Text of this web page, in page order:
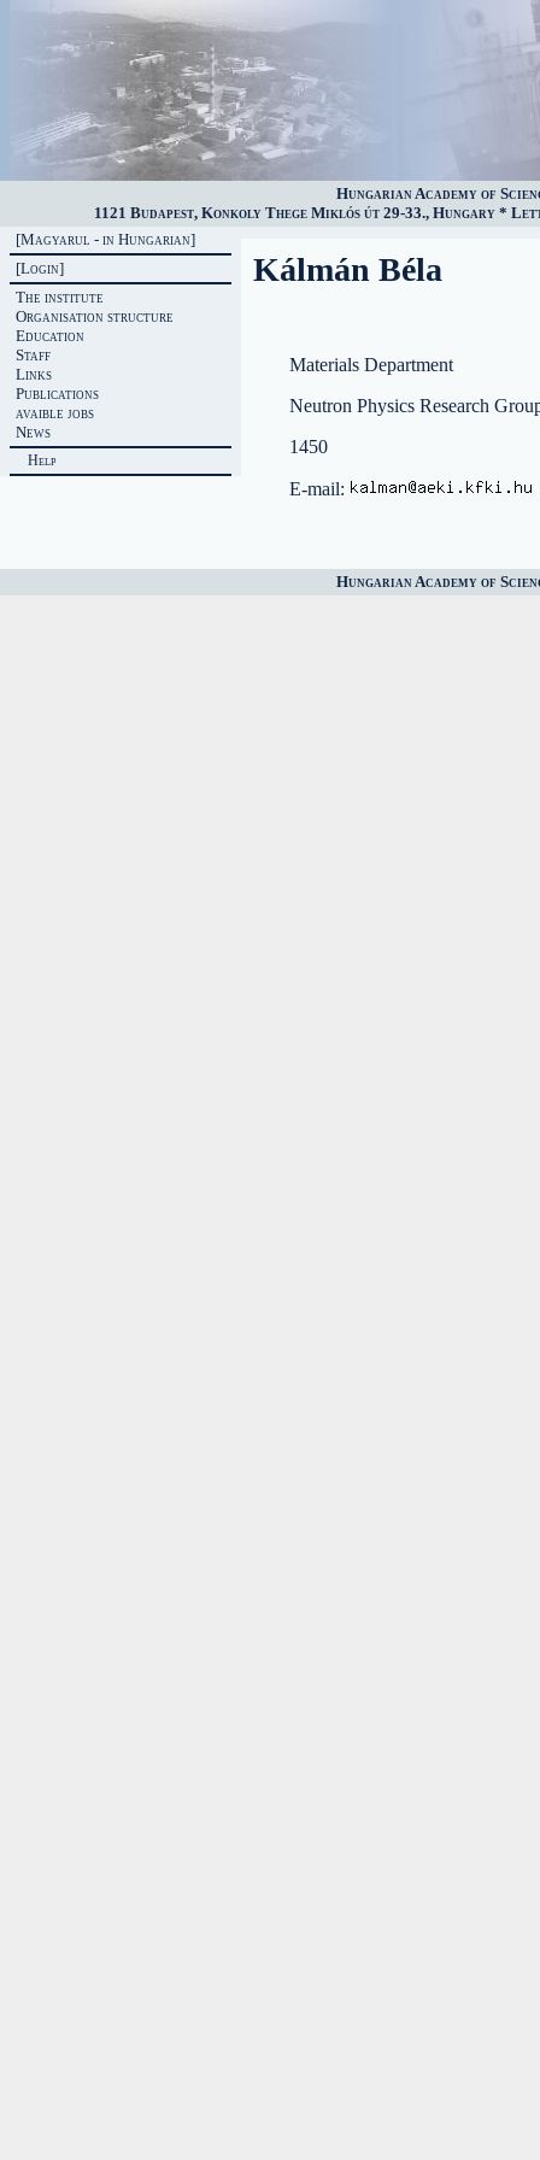
Hungarian Academy of
1121 Budapest, Konkoly Thege Miklós út 29-33., Hungary *
[Magyarul - in Hungarian]
[Login]
The institute
Organisation structure
Education
Staff
Links
Publications
avaible jobs
News
Help
Kálmán Béla
Materials Department
Neutron Physics Research
1450
E-mail:
Hungarian Academy of